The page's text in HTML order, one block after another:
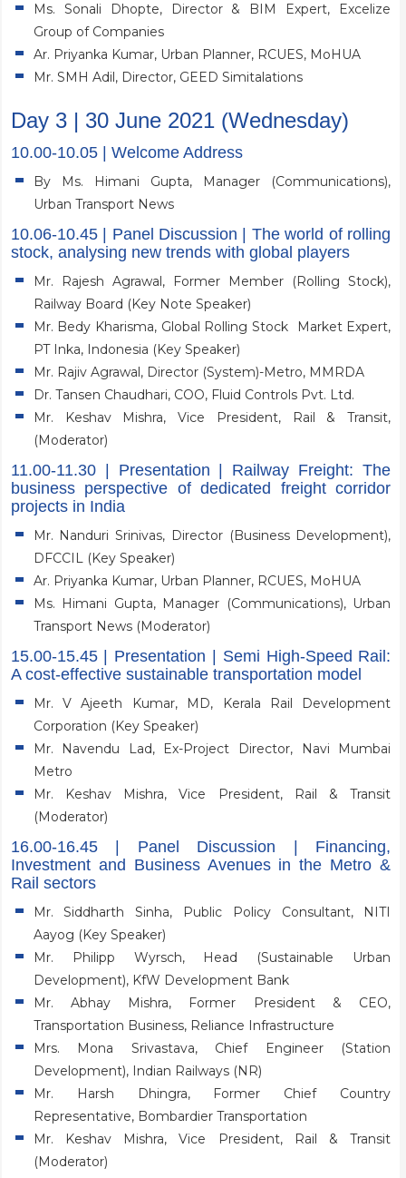
Ms. Sonali Dhopte, Director & BIM Expert, Excelize
Group of Companies
Ar. Priyanka Kumar, Urban Planner, RCUES, MoHUA
Mr. SMH Adil, Director, GEED Simitalations
Day 3 | 30 June 2021 (Wednesday)
10.00-10.05 | Welcome Address
By Ms. Himani Gupta, Manager (Communications),
Urban Transport News
10.06-10.45 | Panel Discussion | The world of rolling
stock, analysing new trends with global players
Mr. Rajesh Agrawal, Former Member (Rolling Stock),
Railway Board (Key Note Speaker)
Mr. Bedy Kharisma, Global Rolling Stock Market Expert,
PT Inka, Indonesia (Key Speaker)
Mr. Rajiv Agrawal, Director (System)-Metro, MMRDA
Dr. Tansen Chaudhari, COO, Fluid Controls Pvt. Ltd.
Mr. Keshav Mishra, Vice President, Rail & Transit,
(Moderator)
11.00-11.30 | Presentation | Railway Freight: The
business perspective of dedicated freight corridor
projects in India
Mr. Nanduri Srinivas, Director (Business Development),
DFCCIL (Key Speaker)
Ar. Priyanka Kumar, Urban Planner, RCUES, MoHUA
Ms. Himani Gupta, Manager (Communications), Urban
Transport News (Moderator)
15.00-15.45 | Presentation | Semi High-Speed Rail:
A cost-effective sustainable transportation model
Mr. V Ajeeth Kumar, MD, Kerala Rail Development
Corporation (Key Speaker)
Mr. Navendu Lad, Ex-Project Director, Navi Mumbai
Metro
Mr. Keshav Mishra, Vice President, Rail & Transit
(Moderator)
16.00-16.45 | Panel Discussion | Financing,
Investment and Business Avenues in the Metro &
Rail sectors
Mr. Siddharth Sinha, Public Policy Consultant, NITI
Aayog (Key Speaker)
Mr. Philipp Wyrsch, Head (Sustainable Urban
Development), KfW Development Bank
Mr. Abhay Mishra, Former President & CEO,
Transportation Business, Reliance Infrastructure
Mrs. Mona Srivastava, Chief Engineer (Station
Development), Indian Railways (NR)
Mr. Harsh Dhingra, Former Chief Country
Representative, Bombardier Transportation
Mr. Keshav Mishra, Vice President, Rail & Transit
(Moderator)